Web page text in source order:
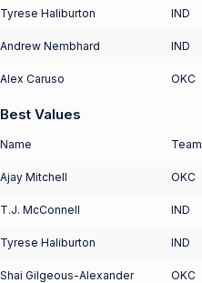
Tyrese Haliburton IND
Andrew Nembhard IND
Alex Caruso OKC
Best Values
Name Team
Ajay Mitchell OKC
T.J. McConnell IND
Tyrese Haliburton IND
Shai Gilgeous-Alexander OKC